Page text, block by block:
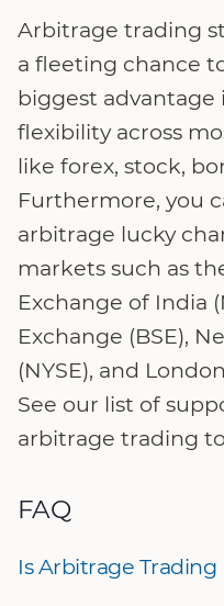
Arbitrage trading
a fleeting chance
biggest advantage
flexibility across
like forex, stock,
Furthermore, you
arbitrage lucky
markets such as
Exchange of India
Exchange (BSE),
(NYSE), and
See our list of
arbitrage trading
FAQ
Is Arbitrage Trading